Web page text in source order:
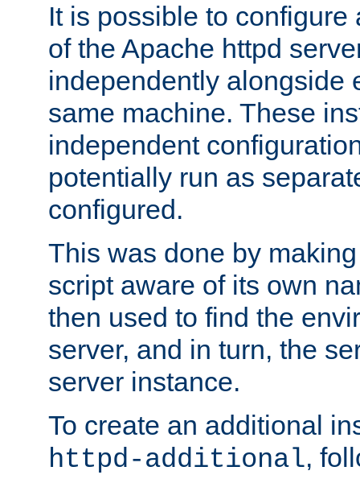
It is possible to
of the Apache httpd
independently alongside
same machine. These
independent
potentially run as
configured.
This was done by
script aware of its own
then used to find the
server, and in turn, the
server instance.
To create an additional
httpd-additional,